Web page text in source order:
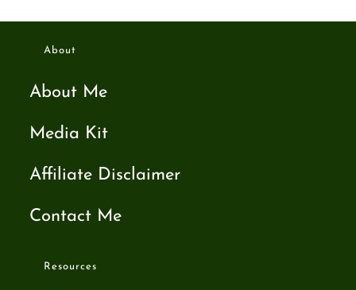
About
About Me
Media Kit
Affiliate Disclaimer
Contact Me
Resources